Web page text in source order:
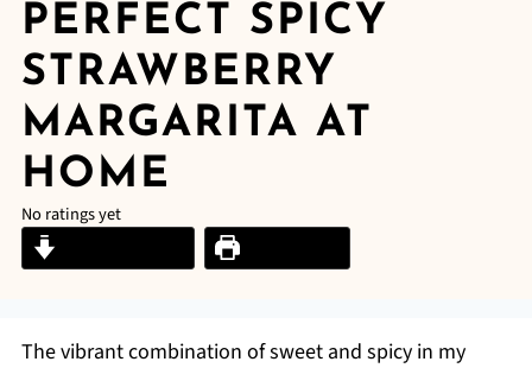
PERFECT SPICY
STRAWBERRY
MARGARITA AT
HOME
No ratings yet
The vibrant combination of sweet and spicy in my